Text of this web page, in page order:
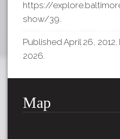
https://
show/39.
Published April 26,
2026.
Map